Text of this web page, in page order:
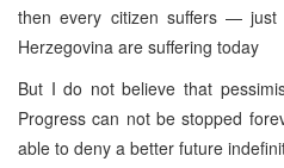
then every citizen suffers —
Herzegovina are suffering today
But I do not believe that
Progress can not be stopped
able to deny a better future